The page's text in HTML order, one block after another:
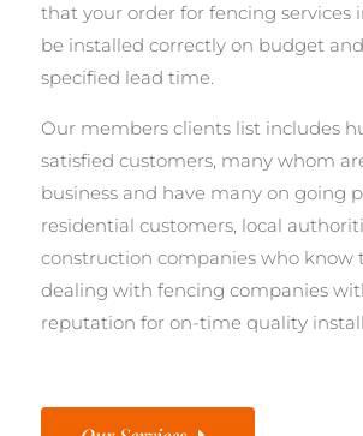
that your order for fencing services
be installed correctly on budget
specified lead time.
Our members clients list includes
satisfied customers, many whom
business and have many on going
residential customers, local
construction companies who know
dealing with fencing companies
reputation for on-time quality